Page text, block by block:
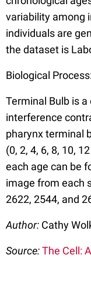
variability among
individuals are
the dataset is
Biological
Terminal Bulb is
interference
pharynx terminal
(0, 2, 4, 6, 8, 10,
each age can be
image from each
2622, 2544, and
Author: Cathy
Source:The Cell: